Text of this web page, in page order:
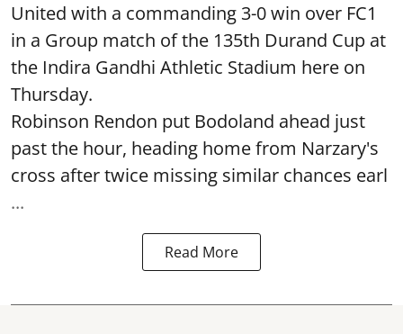
United with a commanding 3-0 win over FC1
in a Group match of the 135th Durand Cup at
the Indira Gandhi Athletic Stadium here on
Thursday.
Robinson Rendon put Bodoland ahead just
past the hour, heading home from Narzary's
cross after twice missing similar chances earl
...
Read More